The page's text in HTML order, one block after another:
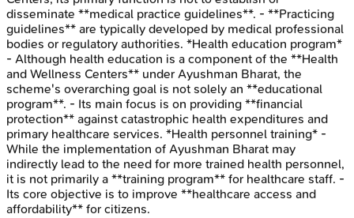
disseminate **medical practice guidelines**. - **Practicing
guidelines** are typically developed by medical professional
bodies or regulatory authorities. *Health education program*
- Although health education is a component of the **Health
and Wellness Centers** under Ayushman Bharat, the
scheme's overarching goal is not solely an **educational
program**. - Its main focus is on providing **financial
protection** against catastrophic health expenditures and
primary healthcare services. *Health personnel training* -
While the implementation of Ayushman Bharat may
indirectly lead to the need for more trained health personnel,
it is not primarily a **training program** for healthcare staff. -
Its core objective is to improve **healthcare access and
affordability** for citizens.